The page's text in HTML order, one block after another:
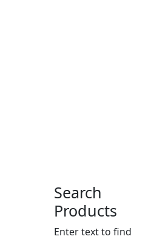
Search
Products
Enter text to find